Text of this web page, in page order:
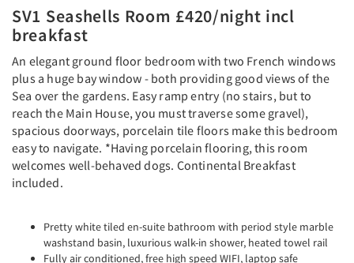
SV1 Seashells Room £420/night incl
breakfast
An elegant ground floor bedroom with two French windows
plus a huge bay window - both providing good views of the
Sea over the gardens. Easy ramp entry (no stairs, but to
reach the Main House, you must traverse some gravel),
spacious doorways, porcelain tile floors make this bedroom
easy to navigate. *Having porcelain flooring, this room
welcomes well-behaved dogs. Continental Breakfast
included.
Pretty white tiled en-suite bathroom with period style marble
washstand basin, luxurious walk-in shower, heated towel rail
Fully air conditioned, free high speed WIFI, laptop safe